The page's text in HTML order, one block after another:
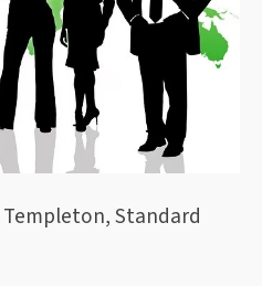
Standard